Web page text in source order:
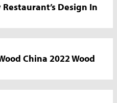
Design In
China 2022 Wood